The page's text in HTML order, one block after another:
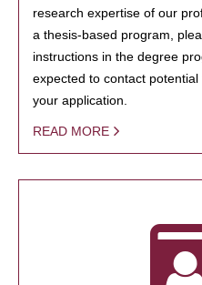
research expertise of our
a thesis-based program,
instructions in the degree
expected to contact
your application.
READ MORE